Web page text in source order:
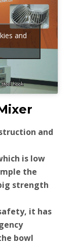
and
and
is low
the
strength
it has
bowl